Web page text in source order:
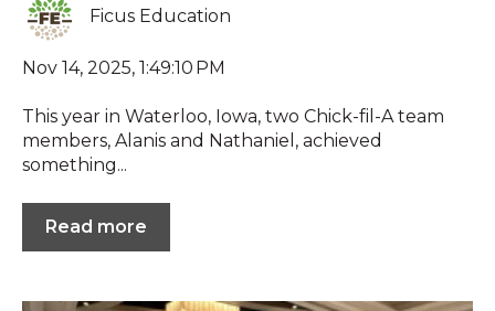
Ficus Education
Nov 14, 2025, 1:49:10 PM
This year in Waterloo, Iowa, two Chick-fil-A team
members, Alanis and Nathaniel, achieved
something...
Read more